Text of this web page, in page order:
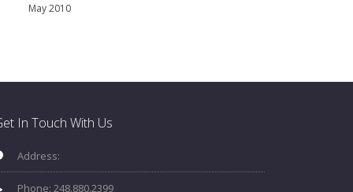
May 2010
In Touch With Us
Address:
Phone: 248.880.2399